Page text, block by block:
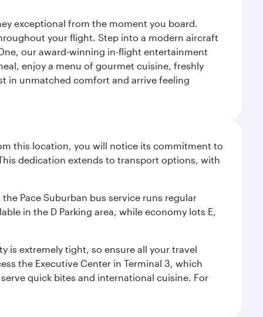
exceptional from the moment you board.
your flight. Step into a modern aircraft
our award-winning in-flight entertainment
enjoy a menu of gourmet cuisine, freshly
in unmatched comfort and arrive feeling
this location, you will notice its commitment to
dedication extends to transport options, with
Pace Suburban bus service runs regular
in the D Parking area, while economy lots E,
is extremely tight, so ensure all your travel
the Executive Center in Terminal 3, which
quick bites and international cuisine. For